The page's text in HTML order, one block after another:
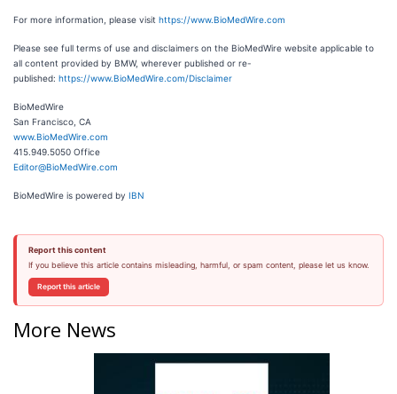
For more information, please visit https://www.BioMedWire.com
Please see full terms of use and disclaimers on the BioMedWire website applicable to
all content provided by BMW, wherever published or re-
published: https://www.BioMedWire.com/Disclaimer
BioMedWire
San Francisco, CA
www.BioMedWire.com
415.949.5050 Office
Editor@BioMedWire.com
BioMedWire is powered by IBN
Report this content
If you believe this article contains misleading, harmful, or spam content, please let us know.
Report this article
More News